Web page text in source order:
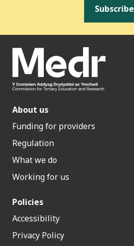
Subscribe
About us
Funding for providers
Regulation
What we do
Working for us
Policies
Accessibility
Privacy Policy